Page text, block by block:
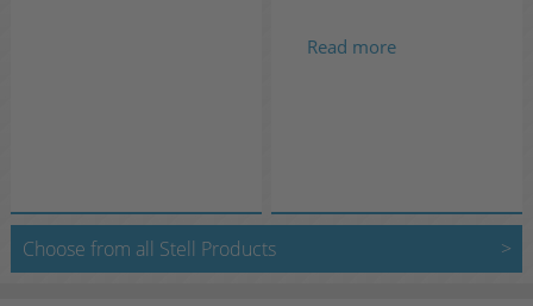
Read more
Choose from all Stell Products